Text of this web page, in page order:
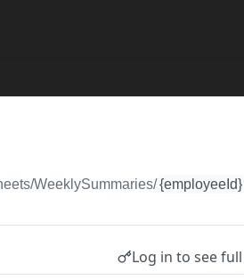
WeeklySummaries/{employeeId}
Log in to see